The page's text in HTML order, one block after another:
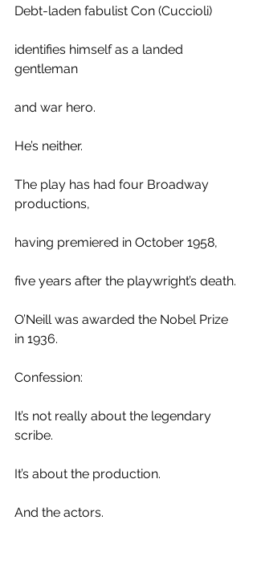
Debt-laden fabulist Con (Cuccioli)
identifies himself as a landed
gentleman
and war hero.
He’s neither.
The play has had four Broadway
productions,
having premiered in October 1958,
five years after the playwright’s death.
O’Neill was awarded the Nobel Prize
in 1936.
Confession:
It’s not really about the legendary
scribe.
It’s about the production.
And the actors.